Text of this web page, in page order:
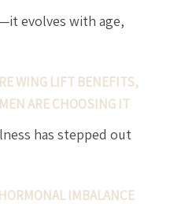
evolves with age,
WING LIFT BENEFITS,
ARE CHOOSING IT
has stepped out
IMBALANCE